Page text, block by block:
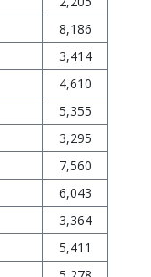
8,186
3,414
4,610
5,355
3,295
7,560
6,043
3,364
5,411